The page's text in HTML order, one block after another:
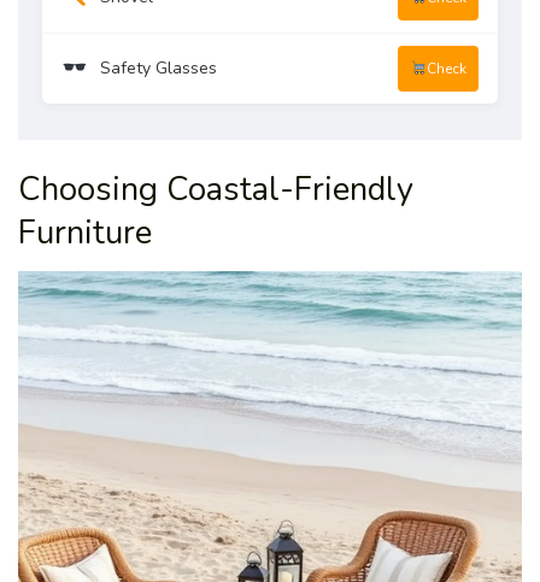
Safety Glasses Check
Choosing Coastal-Friendly
Furniture